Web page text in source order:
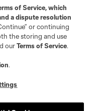
Cookies Settings
MLS name and shield are
L.L.C. (“MLS”). The names
or common law trademarks of
of Service, which
a dispute resolution
or continuing
the storing and use
ourTerms of Service.
.